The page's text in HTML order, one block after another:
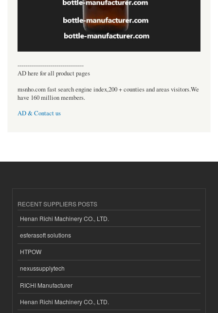
----------------------------------
AD here for all product pages
msnho.com fast search engine index,200 + counties and areas visitors.We
have 160 million members.
AD & Contact us
RECENT SUPPLIERS POSTS
Henan Richi Machinery CO., LTD.
esferasoft solutions
HTPOW
nexussupplytech
RICHI Manufacturer
Henan Richi Machinery CO., LTD.